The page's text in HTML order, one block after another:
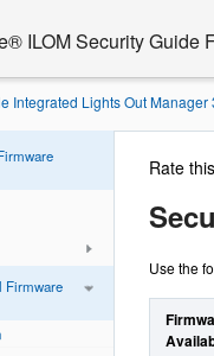
ILOM Security Guide
Integrated Lights Out Manager
Firmware
Rate
Use the